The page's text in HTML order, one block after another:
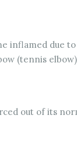
inflamed due
(tennis
out of its